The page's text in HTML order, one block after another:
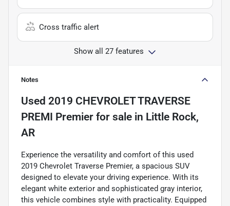
Cross traffic alert
Show all 27 features
Notes
Used 2019 CHEVROLET TRAVERSE
PREMI Premier for sale in Little Rock,
AR
Experience the versatility and comfort of this used
2019 Chevrolet Traverse Premier, a spacious SUV
designed to elevate your driving experience. With its
elegant white exterior and sophisticated gray interior,
this vehicle combines style with practicality. Equipped